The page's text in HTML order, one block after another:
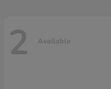
2 Available